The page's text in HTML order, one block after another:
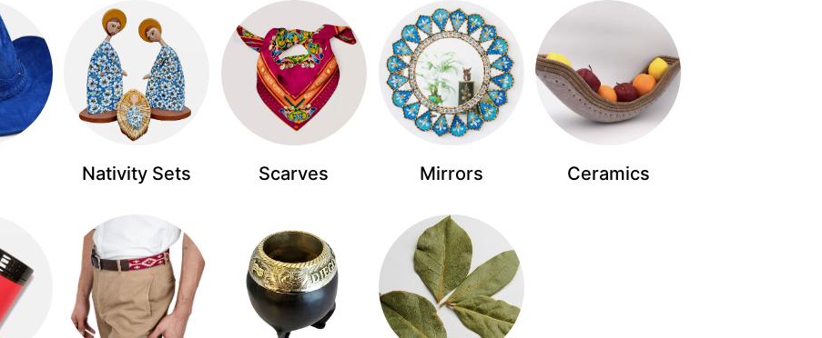
Nativity Sets Scarves Mirrors Ceramics